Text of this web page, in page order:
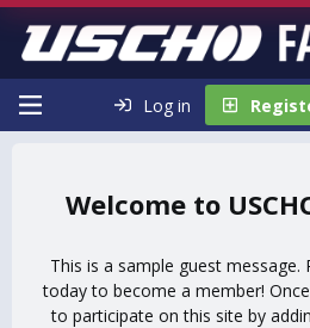
Log in
This is a sample guest message.
today to become a member!
to participate on this site by